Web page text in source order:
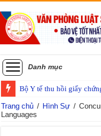
Danh mục
Bộ Y tế thu hồi giấy
Trang chủ / Hình Sự /
Languages